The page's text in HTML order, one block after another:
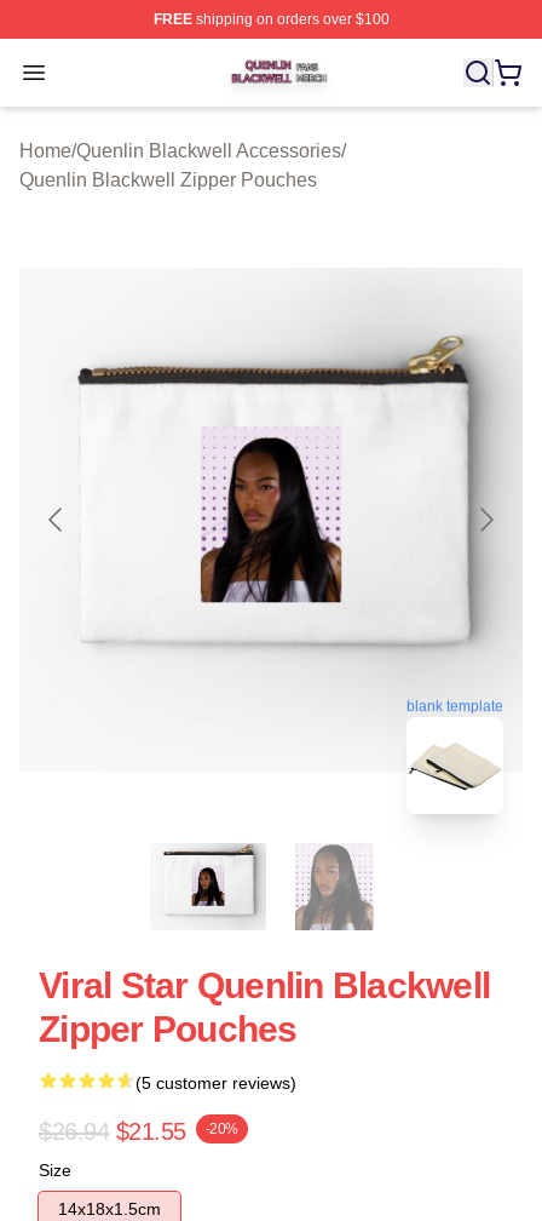
FREEshipping on orders over $100
Open menu
Quenlin Blackwell Shop ⚡️ Officially Licensed Quenlin
Home/Quenlin Blackwell Accessories/
Quenlin Blackwell Zipper Pouches
blank template
Viral Star Quenlin Blackwell
Zipper Pouches
(5 customer reviews)
$26.94 $21.55 -20%
Size
14x18x1.5cm